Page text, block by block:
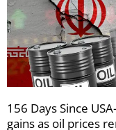
156 Days Since
gains as oil prices